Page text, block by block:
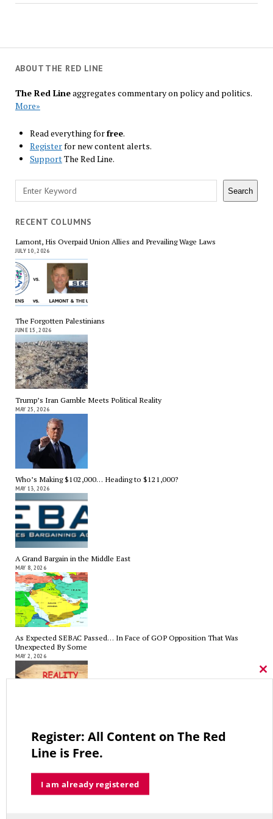
ABOUT THE RED LINE
The Red Lineaggregates commentary on policy and politics.
More»
Read everything forfree.
Registerfor new content alerts.
SupportThe Red Line.
Search Search
RECENT COLUMNS
Lamont, His Overpaid Union Allies and Prevailing Wage Laws
JULY 10, 2026
The Forgotten Palestinians
JUNE 15, 2026
Trump’s Iran Gamble Meets Political Reality
MAY 25, 2026
Who’s Making $102,000… Heading to $121,000?
MAY 13, 2026
A Grand Bargain in the Middle East
MAY 8, 2026
As Expected SEBAC Passed… In Face of GOP Opposition That Was
Unexpected By Some
MAY 2, 2026
APRIL 29, 2026
Register: All Content on The Red
Line is Free.
I am already registered